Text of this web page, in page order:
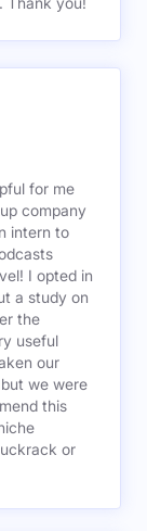
for me
company
intern to
I opted in
a study on
the
useful
our
we were
this
or